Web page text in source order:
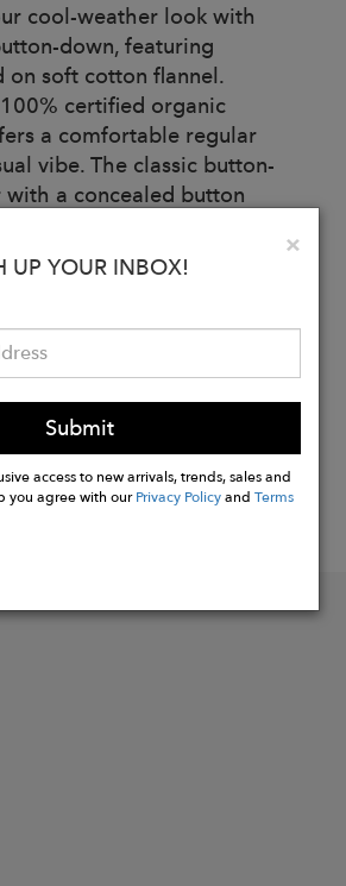
cool-weather look with
down, featuring
on soft cotton flannel.
certified organic
a comfortable regular
vibe. The classic button-
a concealed button
×
UP YOUR INBOX!
Submit
access to new arrivals, trends, sales and
you agree with ourPrivacy PolicyandTerms